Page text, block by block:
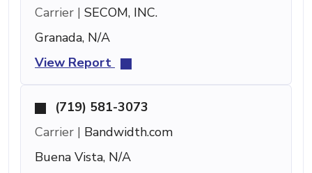
Carrier | SECOM, INC.
Granada, N/A
View Report
(719) 581-3073
Carrier | Bandwidth.com
Buena Vista, N/A